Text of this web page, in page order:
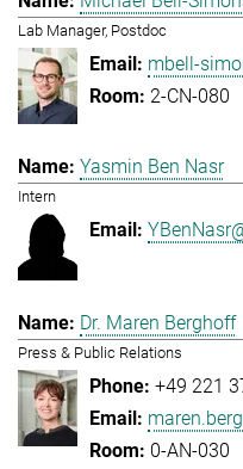
Lab Manager, Postdoc
mbell-
2-CN-080
Yasmin Ben Nasr
Intern
Dr. Maren Berghoff
Press & Public Relations
+49 221
0-AN-030